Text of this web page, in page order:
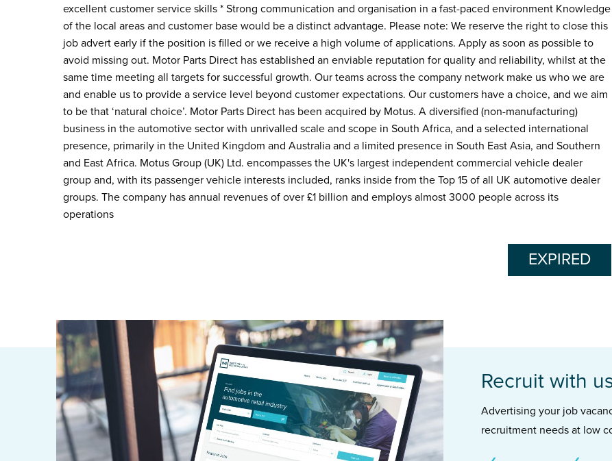
excellent customer service skills * Strong communication and organisation in a fast-paced environment Knowledge
of the local areas and customer base would be a distinct advantage. Please note: We reserve the right to close this
job advert early if the position is filled or we receive a high volume of applications. Apply as soon as possible to
avoid missing out. Motor Parts Direct has established an enviable reputation for quality and reliability, whilst at the
same time meeting all targets for successful growth. Our teams across the company network make us who we are
and enable us to provide a service level beyond customer expectations. Our customers have a choice, and we aim
to be that ‘natural choice’. Motor Parts Direct has been acquired by Motus. A diversified (non-manufacturing)
business in the automotive sector with unrivalled scale and scope in South Africa, and a selected international
presence, primarily in the United Kingdom and Australia and a limited presence in South East Asia, and Southern
and East Africa. Motus Group (UK) Ltd. encompasses the UK's largest independent commercial vehicle dealer
group and, with its passenger vehicle interests included, ranks inside from the Top 15 of all UK automotive dealer
groups. The company has annual revenues of over £1 billion and employs almost 3000 people across its
operations
EXPIRED
Recruit with
Advertising your job
recruitment needs at low